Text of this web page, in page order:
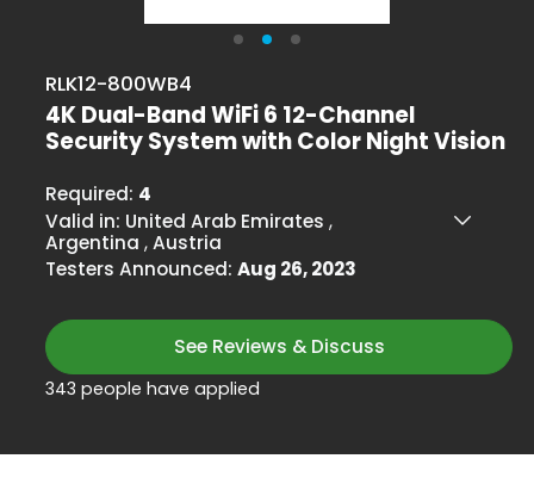
RLK12-800WB4
4K Dual-Band WiFi 6 12-Channel
Security System with Color Night Vision
Required: 4
Valid in: United Arab Emirates,
Argentina,Austria
Testers Announced:Aug 26, 2023
See Reviews & Discuss
343 people have applied